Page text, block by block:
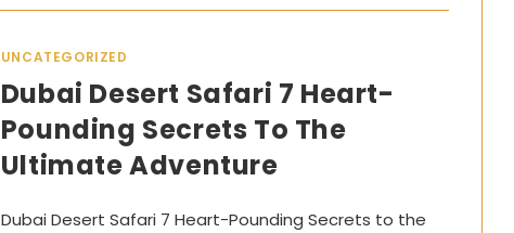
UNCATEGORIZED
Dubai Desert Safari 7 Heart-
Pounding Secrets To The
Ultimate Adventure
Dubai Desert Safari 7 Heart-Pounding Secrets to the